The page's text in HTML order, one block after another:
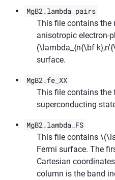
MgB2.lambda_pairs
This file contains
anisotropic electron-
(\lambda_{n{\bf
surface.
MgB2.fe_XX
This file contains the
superconducting
MgB2.lambda_FS
This file contains
Fermi surface. The
Cartesian
column is the band